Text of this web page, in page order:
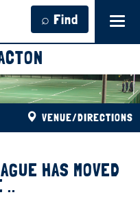
⌕ Find
VENUE/DIRECTIONS
HAS MOVED
..